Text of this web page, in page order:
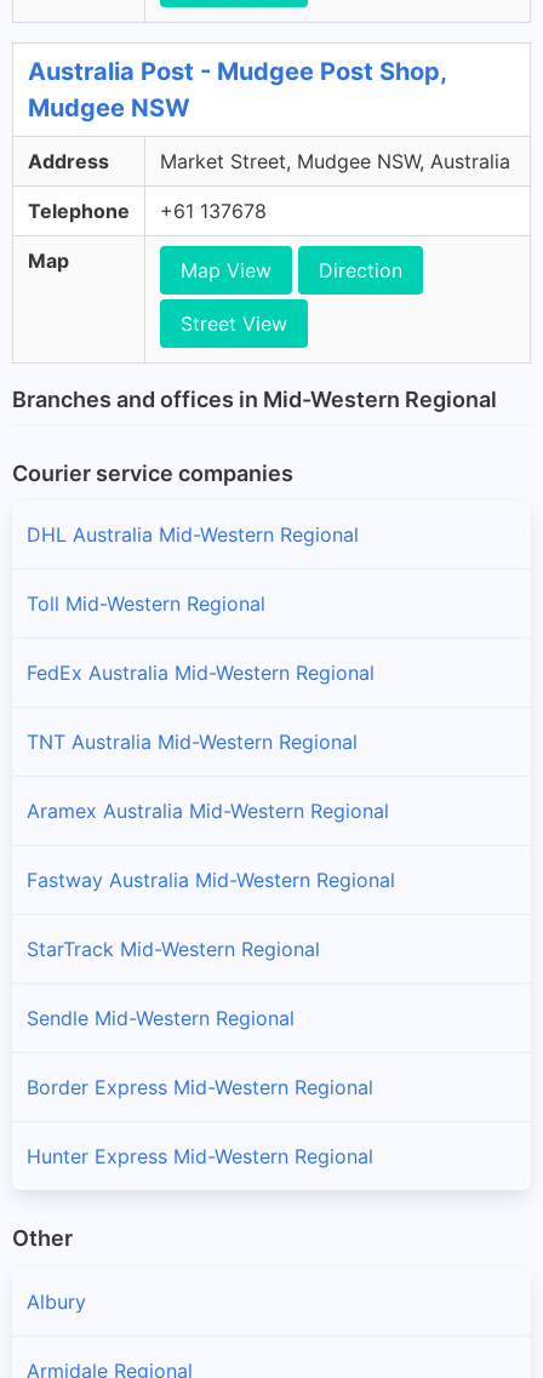
Australia Post - Mudgee Post Shop,
Mudgee NSW
Address Market Street, Mudgee NSW, Australia
Telephone +61 137678
Map Map View Direction
Street View
Branches and offices in Mid-Western Regional
Courier service companies
DHL Australia Mid-Western Regional
Toll Mid-Western Regional
FedEx Australia Mid-Western Regional
TNT Australia Mid-Western Regional
Aramex Australia Mid-Western Regional
Fastway Australia Mid-Western Regional
StarTrack Mid-Western Regional
Sendle Mid-Western Regional
Border Express Mid-Western Regional
Hunter Express Mid-Western Regional
Other
Albury
Armidale Regional